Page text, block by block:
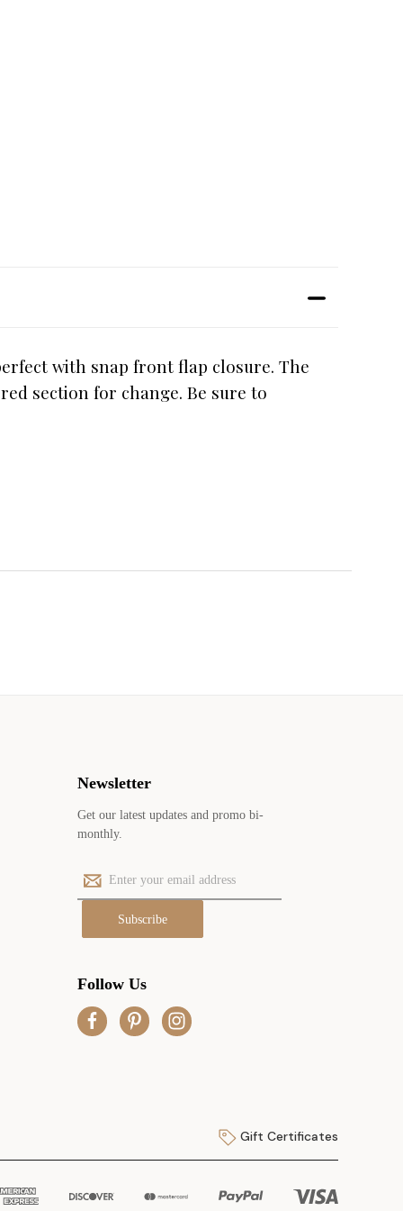
with snap front flap closure. The
section for change. Be sure to
Newsletter
Get our latest updates and promo bi-
monthly.
E
m
d
d
r
Follow Us
Gift Certificates